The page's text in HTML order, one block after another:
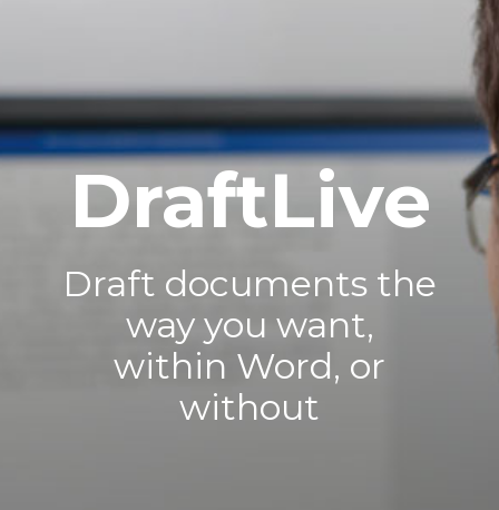
DraftLive
Draft documents the
way you want,
within Word, or
without